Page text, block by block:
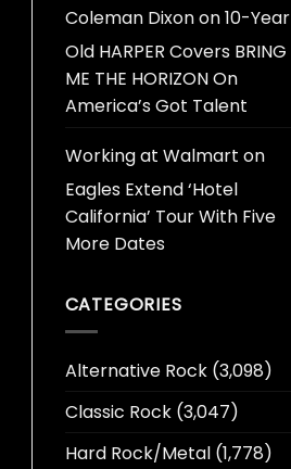
Coleman Dixonon10-Year
Old HARPER Covers BRING
ME THE HORIZON On
America’s Got Talent
Working at Walmart on
Eagles Extend ‘Hotel
California’ Tour With Five
More Dates
CATEGORIES
Alternative Rock(3,098)
Classic Rock(3,047)
Hard Rock/Metal(1,778)